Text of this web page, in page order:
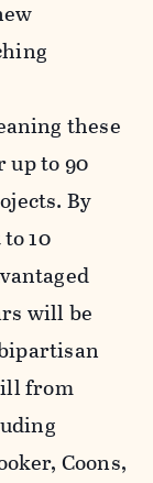
these
up to 90
By
10
will be
from
Coons,